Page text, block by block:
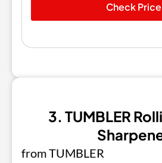
Check Price
3. TUMBLER
from TUMBLER